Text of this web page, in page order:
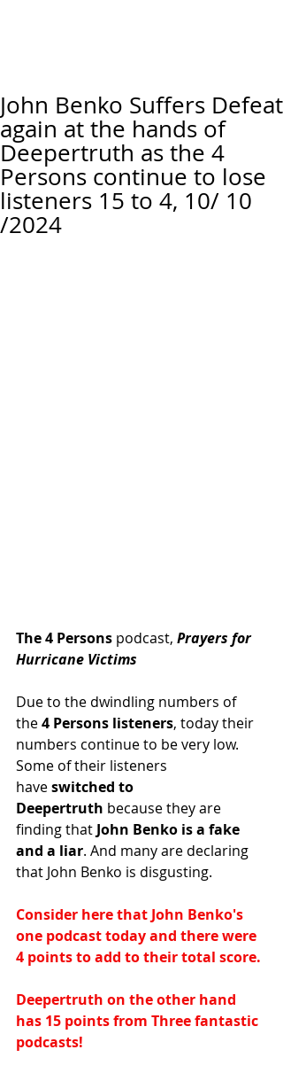
John Benko Suffers Defeat
again at the hands of
Deepertruth as the 4
Persons continue to lose
listeners 15 to 4, 10/ 10
/2024
The 4 Persons podcast, Prayers for
Hurricane Victims
Due to the dwindling numbers of
the 4 Persons listeners, today their
numbers continue to be very low.
Some of their listeners
have switched to
Deepertruth because they are
finding that John Benko is a fake
and a liar. And many are declaring
that John Benko is disgusting.
Consider here that John Benko's
one podcast today and there were
4 points to add to their total score.
Deepertruth on the other hand
has 15 points from Three fantastic
podcasts!